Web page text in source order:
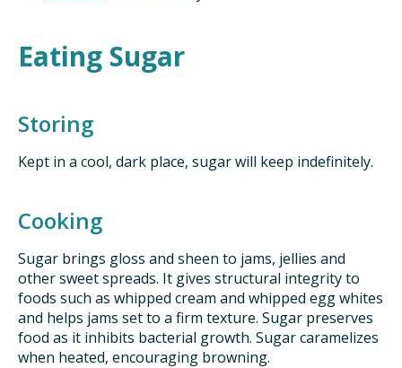
Eating Sugar
Storing
Kept in a cool, dark place, sugar will keep indefinitely.
Cooking
Sugar brings gloss and sheen to jams, jellies and
other sweet spreads. It gives structural integrity to
foods such as whipped cream and whipped egg whites
and helps jams set to a firm texture. Sugar preserves
food as it inhibits bacterial growth. Sugar caramelizes
when heated, encouraging browning.